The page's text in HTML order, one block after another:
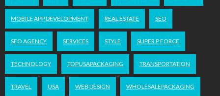
MOBILE APP DEVELOPMENT REAL ESTATE SEO
SEO AGENCY SERVICES STYLE SUPER P FORCE
TECHNOLOGY TOPUSAPACKAGING TRANSPORTATION
TRAVEL USA WEB DESIGN WHOLESALEPACKAGING